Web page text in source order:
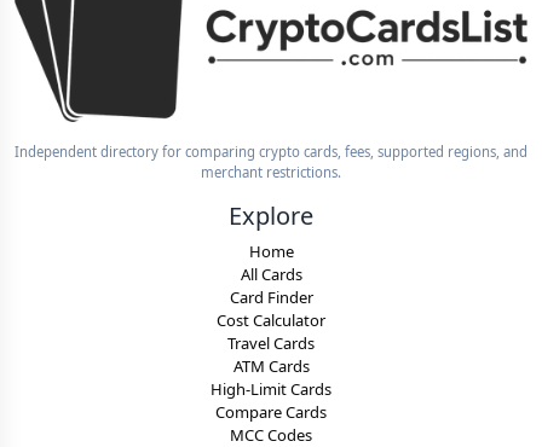
Independent directory for comparing crypto cards, fees, supported regions, and
merchant restrictions.
Explore
Home
All Cards
Card Finder
Cost Calculator
Travel Cards
ATM Cards
High-Limit Cards
Compare Cards
MCC Codes